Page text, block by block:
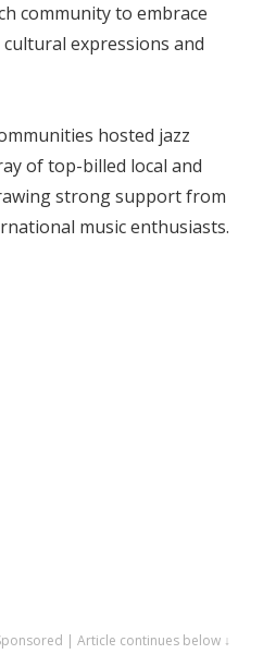
community to embrace
expressions and
hosted jazz
of top-billed local and
strong support from
music enthusiasts.
| Article continues below ↓